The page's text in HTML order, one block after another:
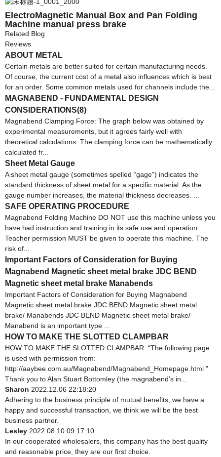
ElectroMagnetic Manual Box and Pan Folding
Machine manual press brake
Related Blog
Reviews
ABOUT METAL
Certain metals are better suited for certain manufacturing needs.
Of course, the current cost of a metal also influences which is best
for an order. Some common metals used for channels include the...
MAGNABEND - FUNDAMENTAL DESIGN
CONSIDERATIONS(8)
Magnabend Clamping Force: The graph below was obtained by
experimental measurements, but it agrees fairly well with
theoretical calculations. The clamping force can be mathematically
calculated fr...
Sheet Metal Gauge
A sheet metal gauge (sometimes spelled “gage”) indicates the
standard thickness of sheet metal for a specific material. As the
gauge number increases, the material thickness decreases. ...
SAFE OPERATING PROCEDURE
Magnabend Folding Machine DO NOT use this machine unless you
have had instruction and training in its safe use and operation.
Teacher permission MUST be given to operate this machine. The
risk of...
Important Factors of Consideration for Buying
Magnabend Magnetic sheet metal brake JDC BEND
Magnetic sheet metal brake Manabends
Important Factors of Consideration for Buying Magnabend
Magnetic sheet metal brake JDC BEND Magnetic sheet metal
brake/ Manabends JDC BEND Magnetic sheet metal brake/
Manabend is an important type ...
HOW TO MAKE THE SLOTTED CLAMPBAR
HOW TO MAKE THE SLOTTED CLAMPBAR “The following page
is used with permission from:
http://aaybee.com.au/Magnabend/Magnabend_Homepage.html ”
Thank you to Alan Stuart Bottomley (the magnabend’s in...
Sharon 2022.12.06 22:18:20
Adhering to the business principle of mutual benefits, we have a
happy and successful transaction, we think we will be the best
business partner.
Lesley 2022.08.10 09:17:10
In our cooperated wholesalers, this company has the best quality
and reasonable price, they are our first choice.